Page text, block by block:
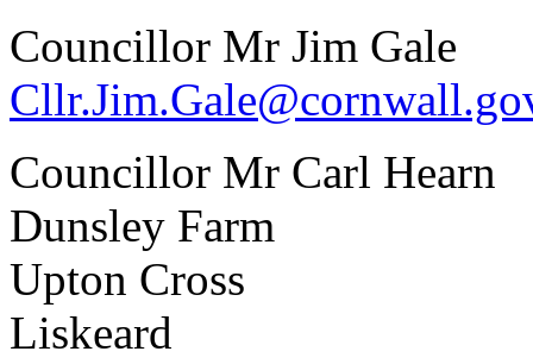
Councillor Mr Jim Gale
Councillor Mr Carl Hearn
Dunsley Farm
Upton Cross
Liskeard